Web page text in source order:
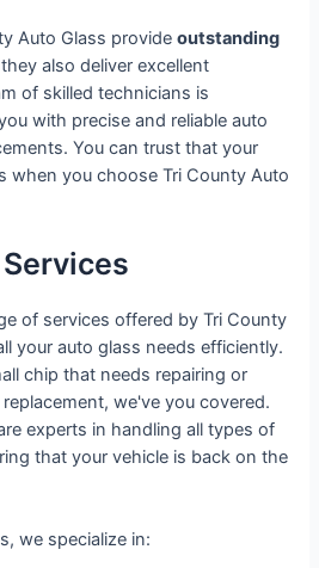
Auto Glass provideoutstanding
also deliver excellent
of skilled technicians is
with precise and reliable auto
You can trust that your
when you choose Tri County Auto
of services offered by Tri County
your auto glass needs efficiently.
chip that needs repairing or
we've you covered.
experts in handling all types of
that your vehicle is back on the
we specialize in: